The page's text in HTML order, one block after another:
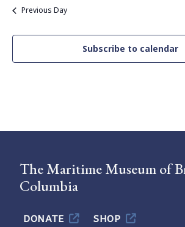
Previous Day
Subscribe to calendar
The Maritime Museum of
Columbia
DONATE SHOP